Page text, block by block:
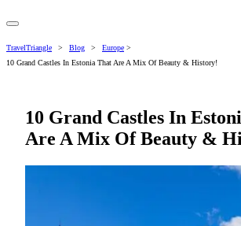
TravelTriangle > Blog > Europe >
10 Grand Castles In Estonia That Are A Mix Of Beauty & History!
10 Grand Castles In
Are A Mix Of Beauty &